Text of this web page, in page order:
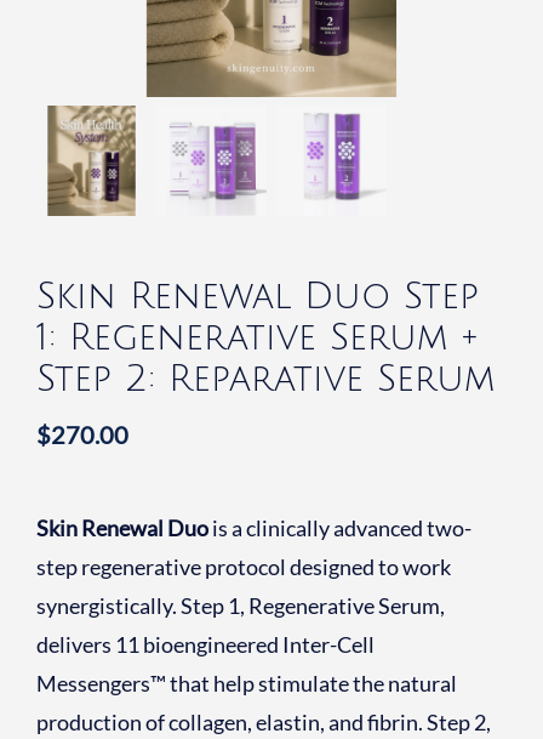
Skin Renewal Duo Step
1: Regenerative Serum +
Step 2: Reparative Serum
$270.00
Skin Renewal Duois a clinically advanced two-
step regenerative protocol designed to work
synergistically. Step 1, Regenerative Serum,
delivers 11 bioengineered Inter-Cell
Messengers™ that help stimulate the natural
production of collagen, elastin, and fibrin. Step 2,